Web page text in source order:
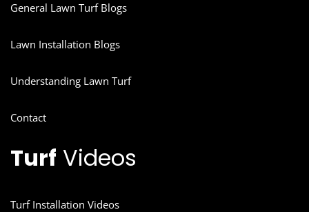
General Lawn Turf Blogs
Lawn Installation Blogs
Understanding Lawn Turf
Contact
Turf Videos
Turf Installation Videos